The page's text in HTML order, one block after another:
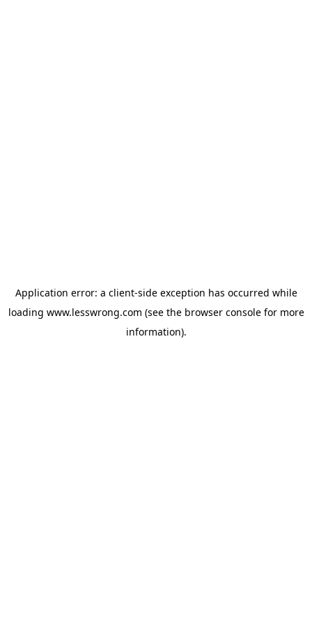
Application error: a client-side exception has occurred while
loading www.lesswrong.com (see the browser consolefor more
information).